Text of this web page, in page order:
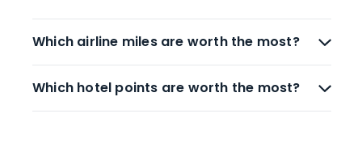
Which airline miles are worth the most?
Which hotel points are worth the most?